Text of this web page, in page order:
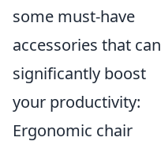
some must-have
accessories that can
significantly boost
your productivity:
Ergonomic chair